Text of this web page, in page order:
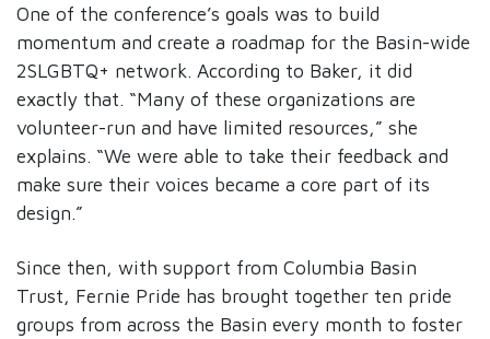
One of the conference’s goals was to build
momentum and create a roadmap for the Basin-wide
2SLGBTQ+ network. According to Baker, it did
exactly that. “Many of these organizations are
volunteer-run and have limited resources,” she
explains. “We were able to take their feedback and
make sure their voices became a core part of its
design.”
Since then, with support from Columbia Basin
Trust, Fernie Pride has brought together ten pride
groups from across the Basin every month to foster